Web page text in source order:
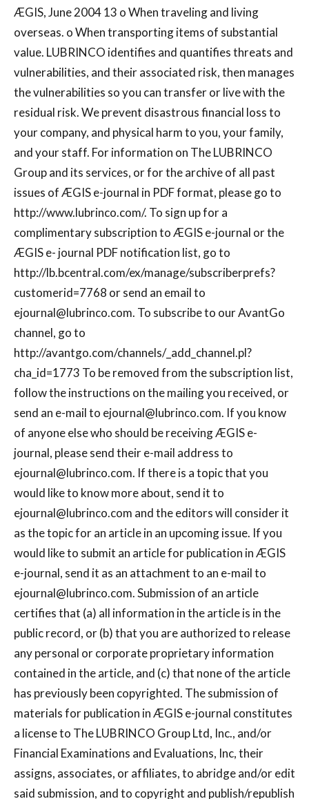
ÆGIS, June 2004 13 o When traveling and living
overseas. o When transporting items of substantial
value. LUBRINCO identifies and quantifies threats and
vulnerabilities, and their associated risk, then manages
the vulnerabilities so you can transfer or live with the
residual risk. We prevent disastrous financial loss to
your company, and physical harm to you, your family,
and your staff. For information on The LUBRINCO
Group and its services, or for the archive of all past
issues of ÆGIS e-journal in PDF format, please go to
http://www.lubrinco.com/. To sign up for a
complimentary subscription to ÆGIS e-journal or the
ÆGIS e- journal PDF notification list, go to
http://lb.bcentral.com/ex/manage/subscriberprefs?
customerid=7768 or send an email to
ejournal@lubrinco.com. To subscribe to our AvantGo
channel, go to
http://avantgo.com/channels/_add_channel.pl?
cha_id=1773 To be removed from the subscription list,
follow the instructions on the mailing you received, or
send an e-mail to ejournal@lubrinco.com. If you know
of anyone else who should be receiving ÆGIS e-
journal, please send their e-mail address to
ejournal@lubrinco.com. If there is a topic that you
would like to know more about, send it to
ejournal@lubrinco.com and the editors will consider it
as the topic for an article in an upcoming issue. If you
would like to submit an article for publication in ÆGIS
e-journal, send it as an attachment to an e-mail to
ejournal@lubrinco.com. Submission of an article
certifies that (a) all information in the article is in the
public record, or (b) that you are authorized to release
any personal or corporate proprietary information
contained in the article, and (c) that none of the article
has previously been copyrighted. The submission of
materials for publication in ÆGIS e-journal constitutes
a license to The LUBRINCO Group Ltd, Inc., and/or
Financial Examinations and Evaluations, Inc, their
assigns, associates, or affiliates, to abridge and/or edit
said submission, and to copyright and publish/republish